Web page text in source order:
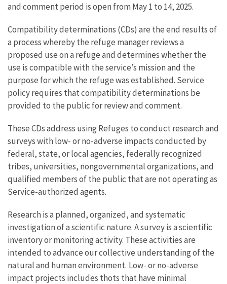
and comment period is open from May 1 to 14, 2025.
Compatibility determinations (CDs) are the end results of
a process whereby the refuge manager reviews a
proposed use on a refuge and determines whether the
use is compatible with the service’s mission and the
purpose for which the refuge was established. Service
policy requires that compatibility determinations be
provided to the public for review and comment.
These CDs address using Refuges to conduct research and
surveys with low- or no-adverse impacts conducted by
federal, state, or local agencies, federally recognized
tribes, universities, nongovernmental organizations, and
qualified members of the public that are not operating as
Service-authorized agents.
Research is a planned, organized, and systematic
investigation of a scientific nature. A survey is a scientific
inventory or monitoring activity. These activities are
intended to advance our collective understanding of the
natural and human environment. Low- or no-adverse
impact projects includes thots that have minimal